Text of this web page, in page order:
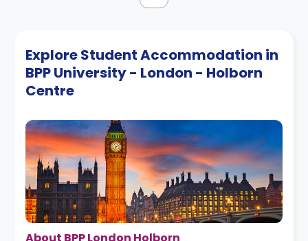
Explore Student Accommodation in
BPP University - London - Holborn
Centre